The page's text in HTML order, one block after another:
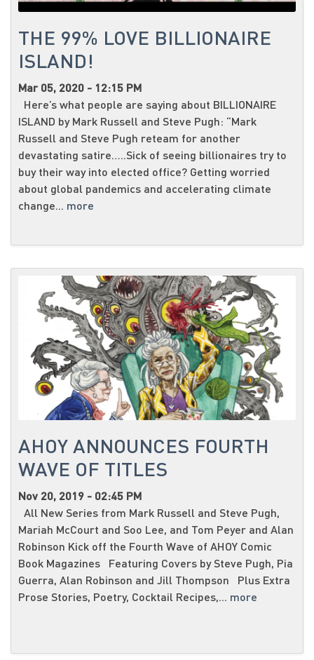
THE 99% LOVE BILLIONAIRE
ISLAND!
Mar 05, 2020 - 12:15 PM
Here’s what people are saying about BILLIONAIRE
ISLAND by Mark Russell and Steve Pugh: “Mark
Russell and Steve Pugh reteam for another
devastating satire…..Sick of seeing billionaires try to
buy their way into elected office? Getting worried
about global pandemics and accelerating climate
change... more
AHOY ANNOUNCES FOURTH
WAVE OF TITLES
Nov 20, 2019 - 02:45 PM
All New Series from Mark Russell and Steve Pugh,
Mariah McCourt and Soo Lee, and Tom Peyer and Alan
Robinson Kick off the Fourth Wave of AHOY Comic
Book Magazines Featuring Covers by Steve Pugh, Pia
Guerra, Alan Robinson and Jill Thompson Plus Extra
Prose Stories, Poetry, Cocktail Recipes,... more